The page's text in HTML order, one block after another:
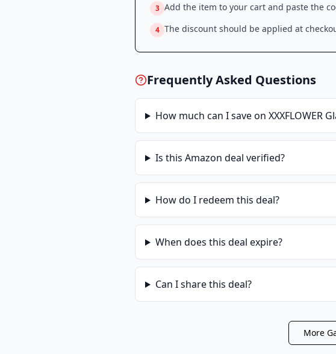
3 Add the item to your cart and paste the
4 The discount should be applied at
Frequently Asked Questions
How much can I save on XXXFLOWER
Is this Amazon deal verified?
How do I redeem this deal?
When does this deal expire?
Can I share this deal?
More